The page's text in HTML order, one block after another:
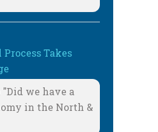
Takes
we have a
in the North &